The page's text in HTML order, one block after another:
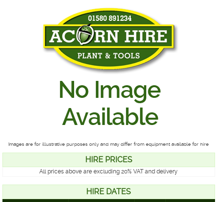
Images are for illustrative purposes only and may differ from equipment available for hire
HIRE PRICES
All prices above are excluding 20% VAT and delivery
HIRE DATES